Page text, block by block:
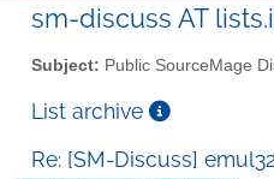
sm-discuss AT
Subject: Public SourceMage
List archive
Re: [SM-Discuss] emul32